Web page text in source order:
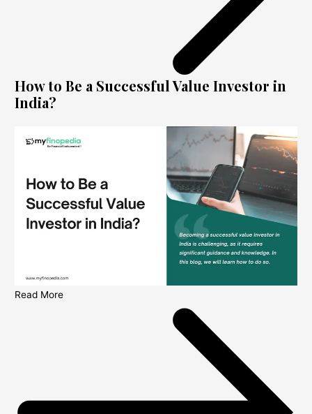
How to Be a Successful Value Investor in
India?
Read More